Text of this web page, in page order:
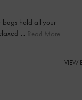
bags hold all your
yet polished
Read More
VIEW